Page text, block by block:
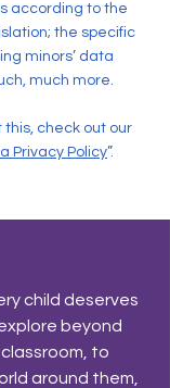
according to the
the specific
minors’ data
much more.
this, check out our
Privacy Policy”.
child deserves
beyond
to
around them,